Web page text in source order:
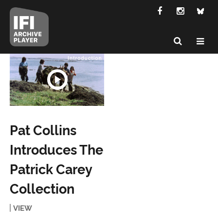
Pat Collins
Introduces The
Patrick Carey
Collection
VIEW